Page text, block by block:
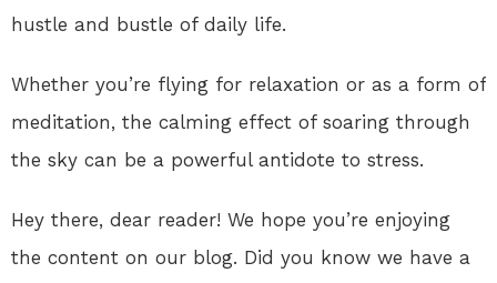
hustle and bustle of daily life.
Whether you’re flying for relaxation or as a form of
meditation, the calming effect of soaring through
the sky can be a powerful antidote to stress.
Hey there, dear reader! We hope you’re enjoying
the content on our blog. Did you know we have a